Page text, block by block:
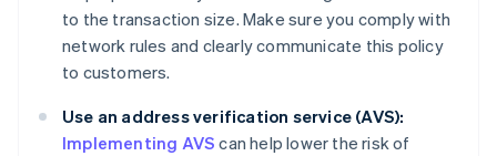
to the transaction size. Make sure you comply with
network rules and clearly communicate this policy
to customers.
Use an address verification service (AVS):
Implementing AVS can help lower the risk of